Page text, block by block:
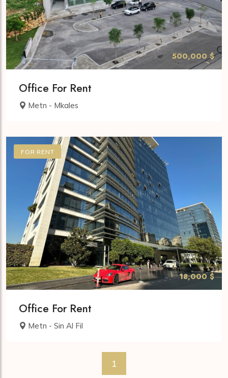
500,000 $
Office For Rent
Metn - Mkales
FOR RENT
18,000 $
Office For Rent
Metn - Sin Al Fil
1